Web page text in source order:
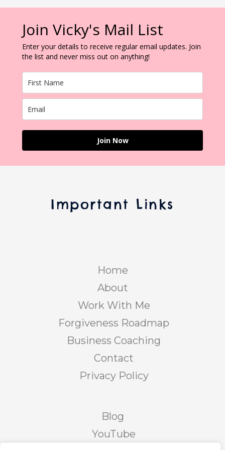
Join Vicky's Mail List
Enter your details to receive regular email updates. Join
the list and never miss out on anything!
Join Now
Important Links
Home
About
Work With Me
Forgiveness Roadmap
Business Coaching
Contact
Privacy Policy
Blog
YouTube